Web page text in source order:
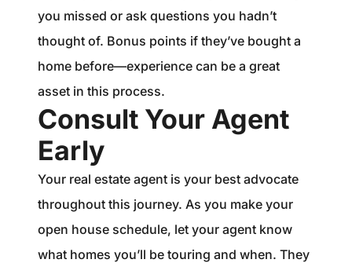
you missed or ask questions you hadn’t
thought of. Bonus points if they’ve bought a
home before—experience can be a great
asset in this process.
Consult Your Agent
Early
Your real estate agent is your best advocate
throughout this journey. As you make your
open house schedule, let your agent know
what homes you’ll be touring and when. They